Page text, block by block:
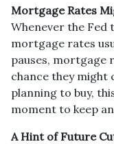
Mortgage Rates
Whenever the Fed
mortgage rates
pauses, mortgage
chance they might
planning to buy,
moment to keep
A Hint of Future